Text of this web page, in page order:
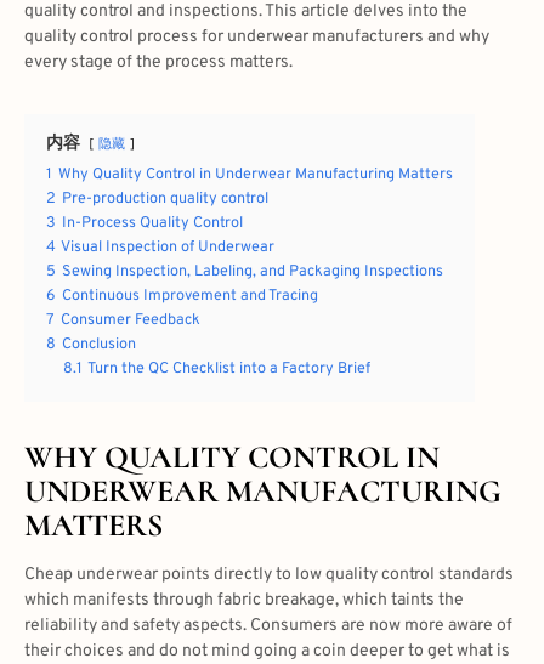
quality control and inspections. This article delves into the
quality control process for underwear manufacturers and why
every stage of the process matters.
内容 隐藏
1 Why Quality Control in Underwear Manufacturing Matters
2 Pre-production quality control
3 In-Process Quality Control
4 Visual Inspection of Underwear
5 Sewing Inspection, Labeling, and Packaging Inspections
6 Continuous Improvement and Tracing
7 Consumer Feedback
8 Conclusion
8.1 Turn the QC Checklist into a Factory Brief
WHY QUALITY CONTROL IN
UNDERWEAR MANUFACTURING
MATTERS
Cheap underwear points directly to low quality control standards
which manifests through fabric breakage, which taints the
reliability and safety aspects. Consumers are now more aware of
their choices and do not mind going a coin deeper to get what is